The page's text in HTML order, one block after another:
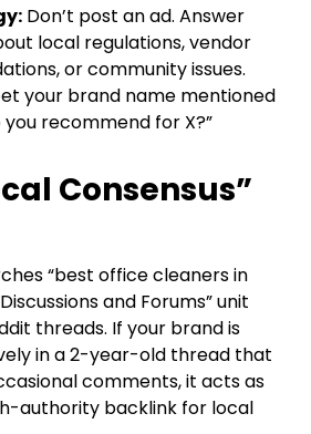
Don’t post an ad. Answer
local regulations, vendor
or community issues.
your brand name mentioned
you recommend for X?”
Consensus”
“best office cleaners in
and Forums” unit
threads. If your brand is
in a 2-year-old thread that
comments, it acts as
authority backlink for local